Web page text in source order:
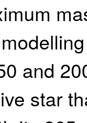
and
star